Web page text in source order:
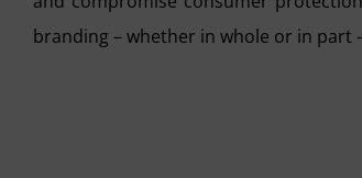
branding – whether in whole or in